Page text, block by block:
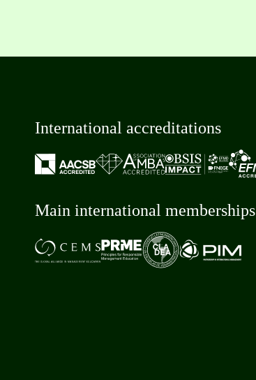
International accreditations
Main international memberships